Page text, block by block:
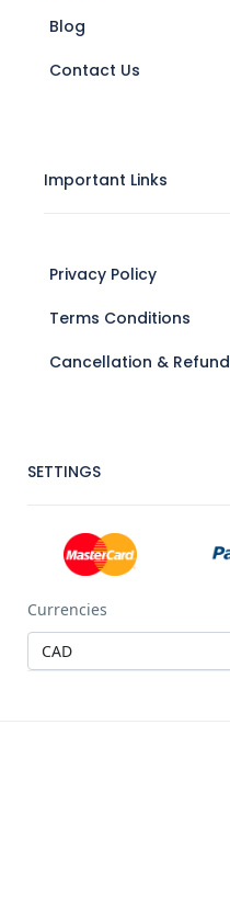
Blog
Contact Us
Important Links
Privacy Policy
Terms Conditions
Cancellation &
SETTINGS
Currencies